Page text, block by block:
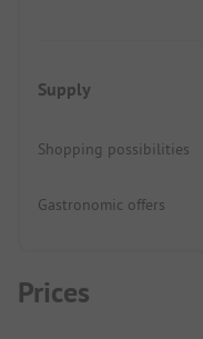
Supply
Shopping possibilities
Gastronomic offers
Prices